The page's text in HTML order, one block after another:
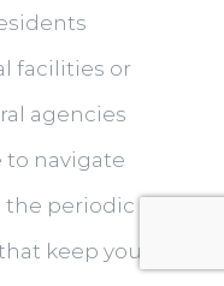
facilities or
agencies
to navigate
the periodic
keep your